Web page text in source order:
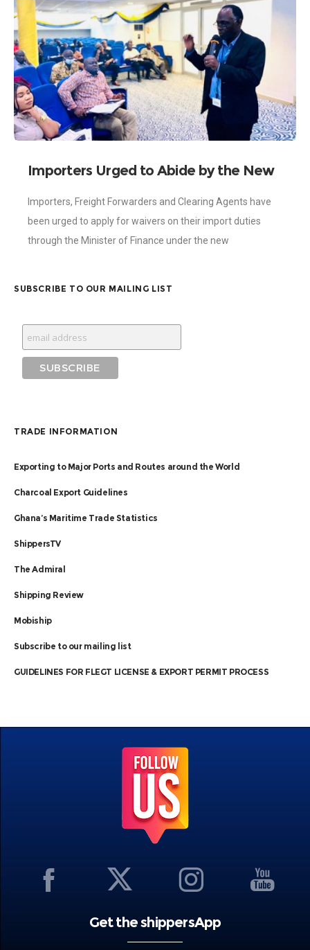
Importers Urged to Abide by the New
Importers, Freight Forwarders and Clearing Agents have
been urged to apply for waivers on their import duties
through the Minister of Finance under the new
SUBSCRIBE TO OUR MAILING LIST
TRADE INFORMATION
Exporting to Major Ports and Routes around the World
Charcoal Export Guidelines
Ghana’s Maritime Trade Statistics
ShippersTV
The Admiral
Shipping Review
Mobiship
Subscribe to our mailing list
GUIDELINES FOR FLEGT LICENSE & EXPORT PERMIT PROCESS
Get the shippersApp